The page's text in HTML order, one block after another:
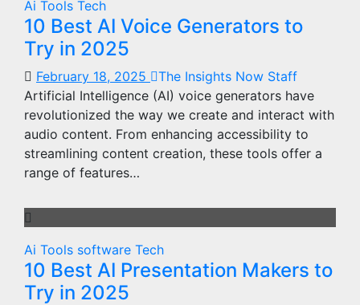
Ai Tools Tech
10 Best AI Voice Generators to
Try in 2025
February 18, 2025
The Insights Now Staff
Artificial Intelligence (AI) voice generators have
revolutionized the way we create and interact with
audio content. From enhancing accessibility to
streamlining content creation, these tools offer a
range of features…
Ai Tools software Tech
10 Best AI Presentation Makers to
Try in 2025